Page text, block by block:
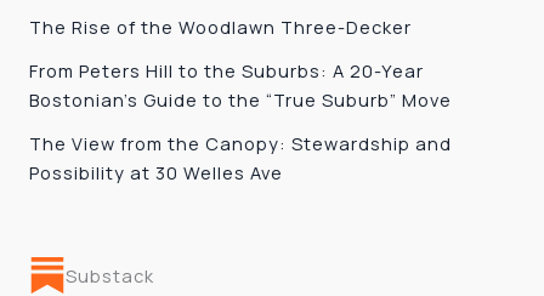
The Rise of the Woodlawn Three-Decker
From Peters Hill to the Suburbs: A 20-Year
Bostonian’s Guide to the “True Suburb” Move
The View from the Canopy: Stewardship and
Possibility at 30 Welles Ave
Substack